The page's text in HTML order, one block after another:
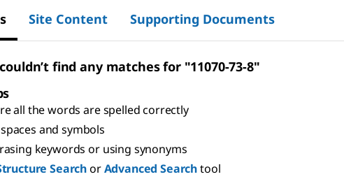
Site Content Supporting Documents
find any matches for "11070-73-8"
all the words are spelled correctly
and symbols
keywords or using synonyms
SearchorAdvanced Searchtool